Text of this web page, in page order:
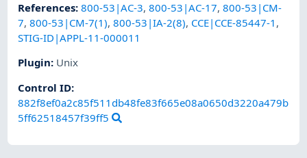
References:800-53|AC-3,800-53|AC-17,800-53|CM-
7,800-53|CM-7(1),800-53|IA-2(8), CCE|CCE-85447-1 ,
STIG-ID|APPL-11-000011
Plugin: Unix
Control ID:
882f8ef0a2c85f511db48fe83f665e08a0650d3220a479b
5ff62518457f39ff5